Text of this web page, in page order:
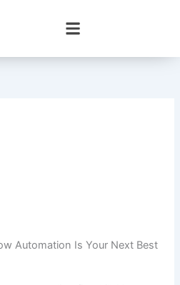
Automation Is Your Next Best